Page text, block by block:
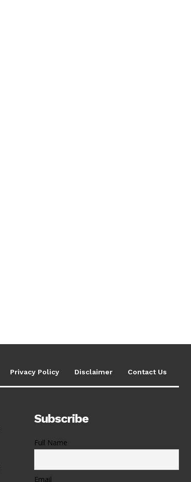
Privacy Policy Disclaimer Contact Us
Subscribe
Full Name
Email